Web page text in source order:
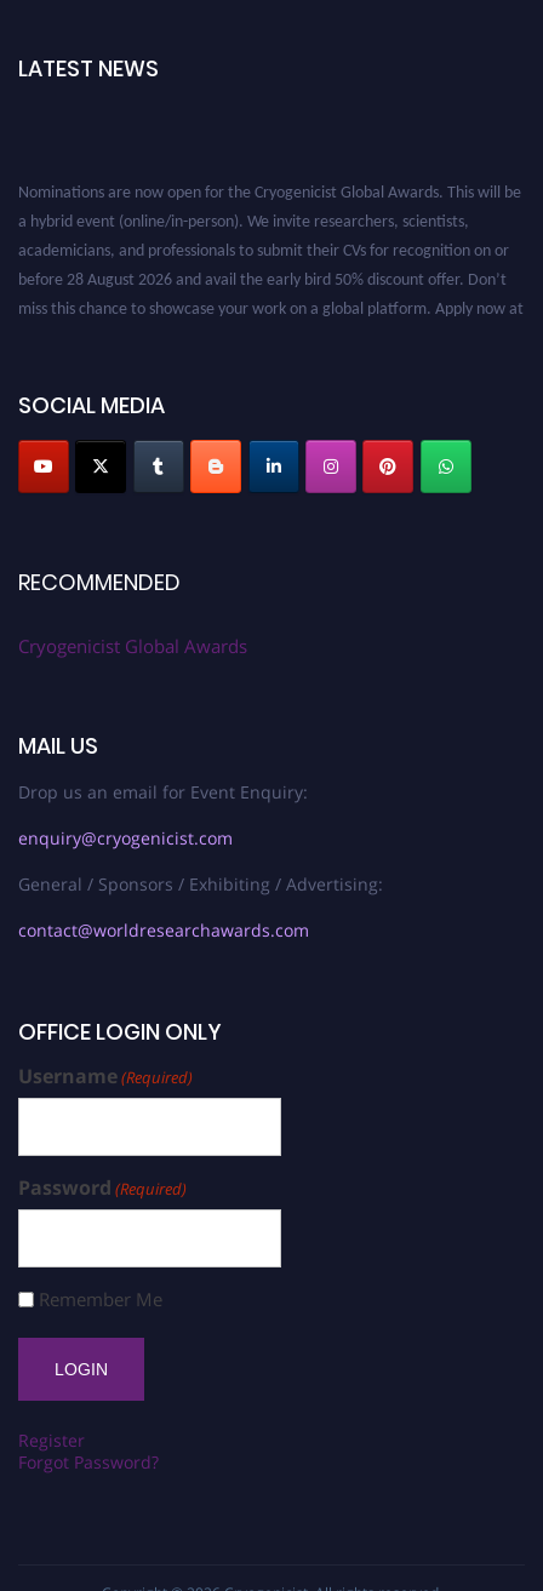
LATEST NEWS
Nominations are now open for the Cryogenicist Global Awards. This will be
a hybrid event (online/in-person). We invite researchers, scientists,
academicians, and professionals to submit their CVs for recognition on or
before 28 August 2026 and avail the early bird 50% discount offer. Don’t
miss this chance to showcase your work on a global platform. Apply now at
SOCIAL MEDIA
RECOMMENDED
Cryogenicist Global Awards
MAIL US
Drop us an email for Event Enquiry:
enquiry@cryogenicist.com
General / Sponsors / Exhibiting / Advertising:
contact@worldresearchawards.com
OFFICE LOGIN ONLY
Username(Required)
Password (Required)
Remember Me
Register
Forgot Password?